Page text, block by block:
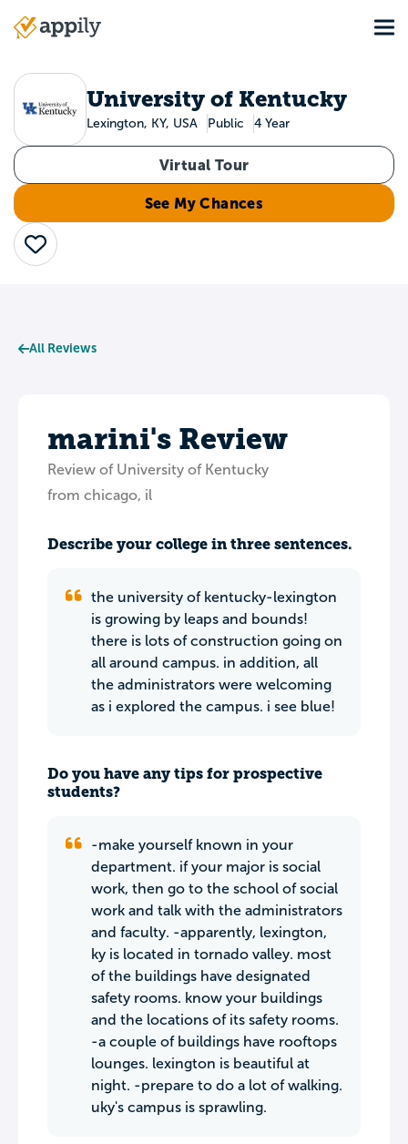
Main
University of Kentucky
Lexington, KY, USA Public 4 Year
Virtual Tour
See My Chances
Save
All Reviews
marini's Review
Review of University of Kentucky
from chicago, il
Describe your college in three sentences.
the university of kentucky-lexington
is growing by leaps and bounds!
there is lots of construction going on
all around campus. in addition, all
the administrators were welcoming
as i explored the campus. i see blue!
Do you have any tips for prospective
students?
-make yourself known in your
department. if your major is social
work, then go to the school of social
work and talk with the administrators
and faculty. -apparently, lexington,
ky is located in tornado valley. most
of the buildings have designated
safety rooms. know your buildings
and the locations of its safety rooms.
-a couple of buildings have rooftops
lounges. lexington is beautiful at
night. -prepare to do a lot of walking.
uky's campus is sprawling.